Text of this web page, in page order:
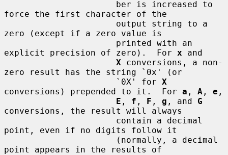
force the first character of the
zero (except if a zero value is
explicit precision of zero).  For x and
X conversions, a non-
zero result has the string `0x' (or
                      `0X' for
X
conversions) prepended to it.  For a , A , e ,
E , f , F , g , and G
conversions, the result will always
point, even if no digits follow it
point appears in the results of